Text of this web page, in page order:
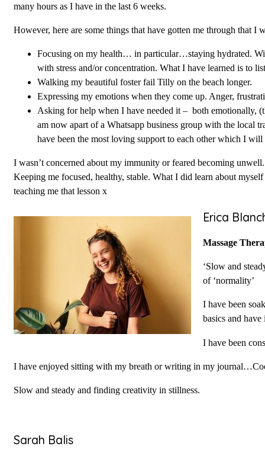
many hours as I have in the last 6 weeks.
However, here are some things that have gotten me through that
Focusing on my health… in particular…staying hydrated.
with stress and/or concentration. What I have learned is to
Walking my beautiful foster fail Tilly on the beach longer.
Expressing my emotions when they come up. Anger,
Asking for help when I have needed it – both emotionally,
am now apart of a Whatsapp business group with the local
have been the most loving support to each other which I
I wasn’t concerned about my immunity or feared becoming
Keeping me focused, healthy, stable. What I did learn about
teaching me that lesson x
Erica
Massage
‘Slow and
of ‘normality’
I have been
basics and
I have been
I have enjoyed sitting with my breath or writing in my
Slow and steady and finding creativity in stillness.
Sarah Balis